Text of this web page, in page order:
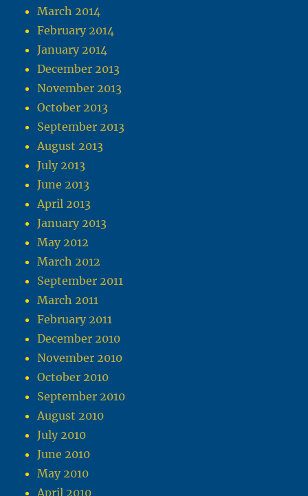
March 2014
February 2014
January 2014
December 2013
November 2013
October 2013
September 2013
August 2013
July 2013
June 2013
April 2013
January 2013
May 2012
March 2012
September 2011
March 2011
February 2011
December 2010
November 2010
October 2010
September 2010
August 2010
July 2010
June 2010
May 2010
April 2010